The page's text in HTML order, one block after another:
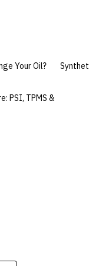
Your Oil?
PSI, TPMS &